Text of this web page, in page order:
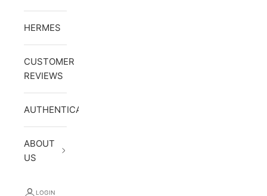
HERMES
CUSTOMER
REVIEWS
AUTHENTICATION
ABOUT
US
LOGIN